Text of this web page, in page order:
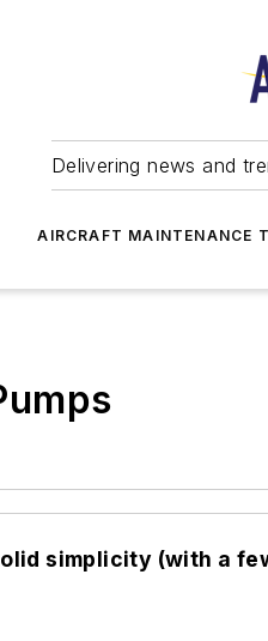
Delivering news and
AIRCRAFT MAINTENANCE
simplicity (with a